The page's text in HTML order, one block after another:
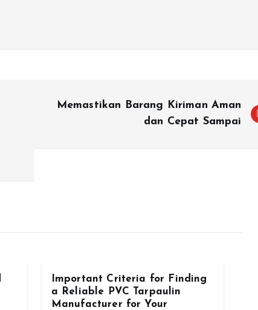
Memastikan Barang Kiriman Aman
dan Cepat Sampai
Important Criteria for Finding
a Reliable PVC Tarpaulin
Manufacturer for Your